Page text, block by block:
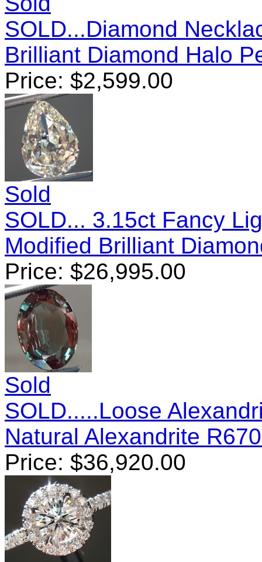
SOLD...Diamond
Brilliant Diamond Halo
Price: $2,599.00
Sold
SOLD... 3.15ct Fancy
Modified Brilliant
Price: $26,995.00
Sold
SOLD.....Loose
Natural Alexandrite
Price: $36,920.00